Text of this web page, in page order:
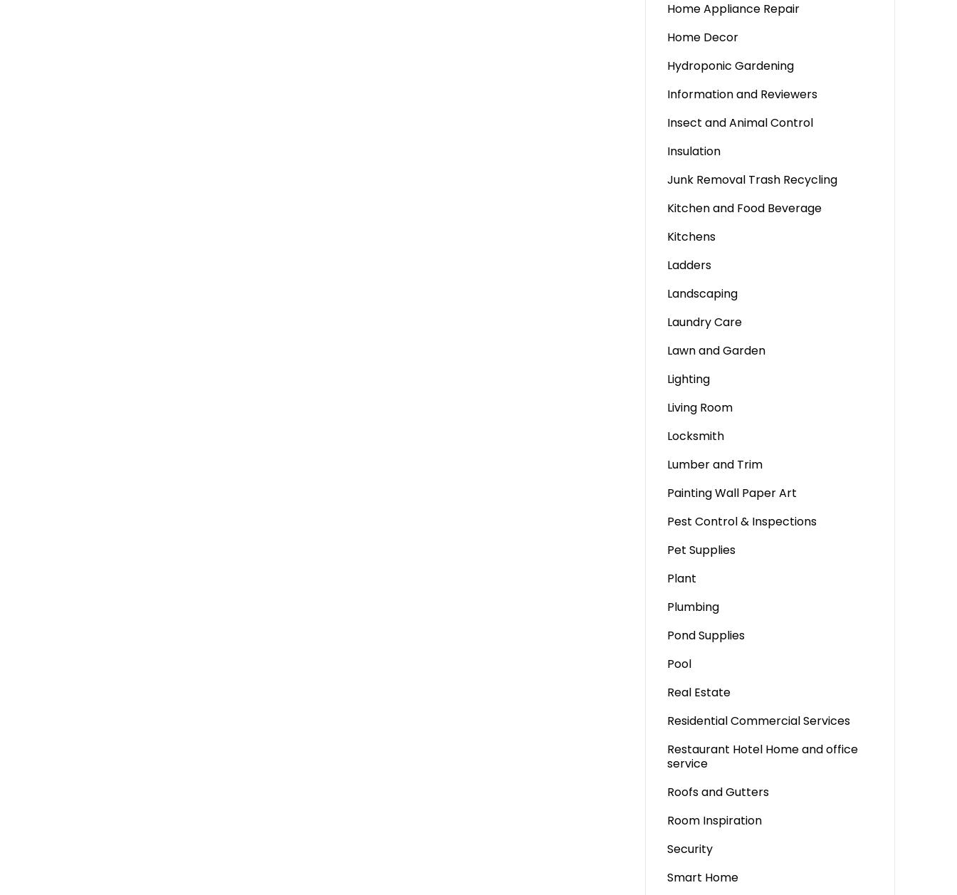
Home Appliance Repair
Home Decor
Hydroponic Gardening
Information and Reviewers
Insect and Animal Control
Insulation
Junk Removal Trash Recycling
Kitchen and Food Beverage
Kitchens
Ladders
Landscaping
Laundry Care
Lawn and Garden
Lighting
Living Room
Locksmith
Lumber and Trim
Painting Wall Paper Art
Pest Control & Inspections
Pet Supplies
Plant
Plumbing
Pond Supplies
Pool
Real Estate
Residential Commercial Services
Restaurant Hotel Home and office
service
Roofs and Gutters
Room Inspiration
Security
Smart Home